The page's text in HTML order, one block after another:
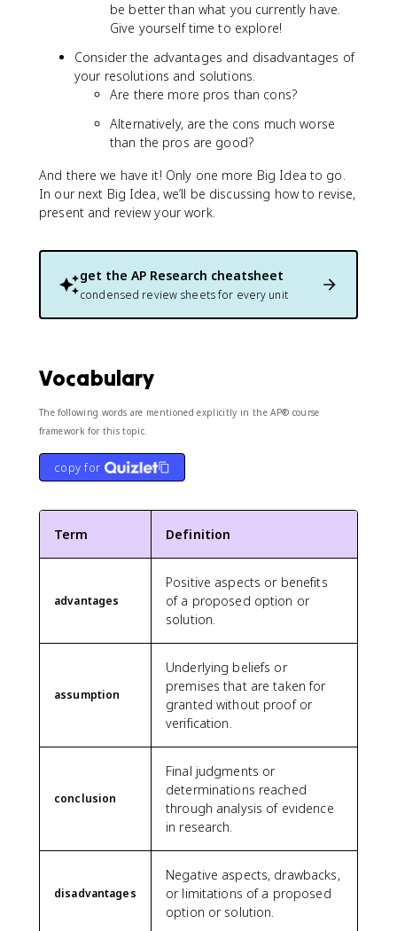
be better than what you currently have.
Give yourself time to explore!
Consider the advantages and disadvantages of
your resolutions and solutions.
Are there more pros than cons?
Alternatively, are the cons much worse
than the pros are good?
And there we have it! Only one more Big Idea to go.
In our next Big Idea, we’ll be discussing how to revise,
present and review your work.
get the AP Research cheatsheet
condensed review sheets for every unit
Vocabulary
The following words are mentioned explicitly in the AP® course
framework for this topic.
copy for
Term Definition
advantages
Positive aspects or benefits
of a proposed option or
solution.
assumption
Underlying beliefs or
premises that are taken for
granted without proof or
verification.
conclusion
Final judgments or
determinations reached
through analysis of evidence
in research.
disadvantages
Negative aspects, drawbacks,
or limitations of a proposed
option or solution.